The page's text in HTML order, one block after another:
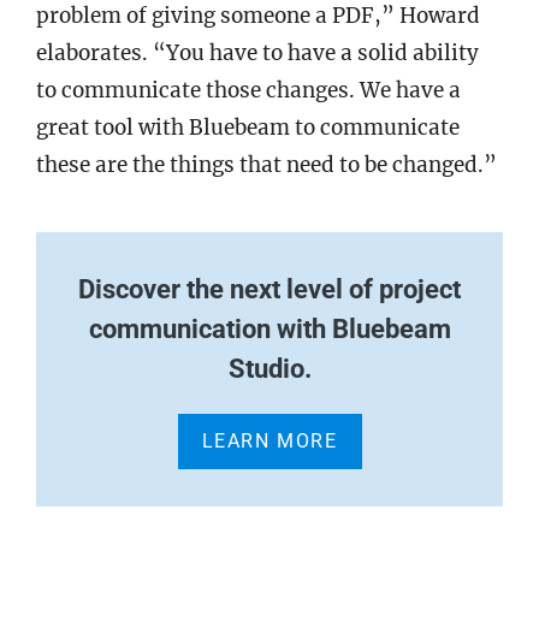
problem of giving someone a PDF,” Howard
elaborates. “You have to have a solid ability
to communicate those changes. We have a
great tool with Bluebeam to communicate
these are the things that need to be changed.”
Discover the next level of project
communication with Bluebeam
Studio.
LEARN MORE